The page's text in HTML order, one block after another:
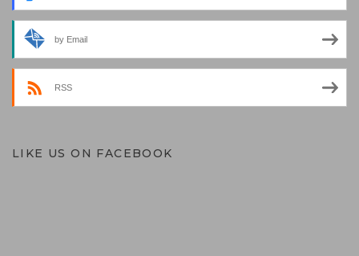
by Email
RSS
LIKE US ON FACEBOOK